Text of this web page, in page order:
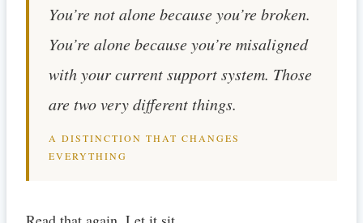
You’re not alone because you’re broken.
You’re alone because you’re misaligned
with your current support system. Those
are two very different things.
A DISTINCTION THAT CHANGES
EVERYTHING